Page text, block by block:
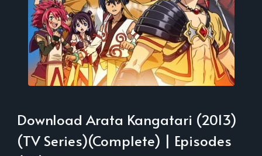
Download Arata Kangatari (2013)
(TV Series)(Complete) | Episodes